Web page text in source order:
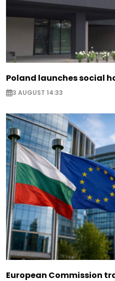
Poland launches social
3 AUGUST 14:33
European Commission